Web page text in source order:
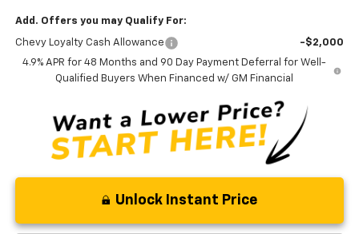
Add. Offers you may Qualify For:
Chevy Loyalty Cash Allowance
-$2,000
4.9% APR for 48 Months and 90 Day Payment Deferral for Well-
Qualified Buyers When Financed w/ GM Financial
Unlock Instant Price